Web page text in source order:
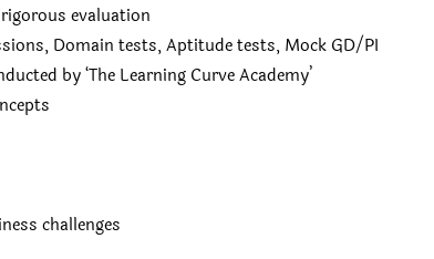
evaluation
Domain tests, Aptitude tests, Mock GD/PI
by ‘The Learning Curve Academy’
challenges